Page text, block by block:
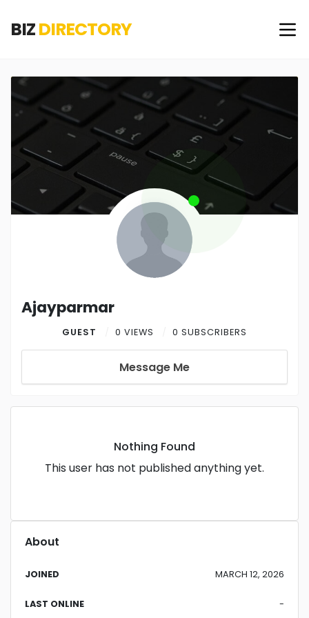
BIZDIRECTORY
Ajayparmar
GUEST 0 VIEWS 0 SUBSCRIBERS
Message Me
Nothing Found
This user has not published anything yet.
About
JOINED MARCH 12, 2026
LAST ONLINE -